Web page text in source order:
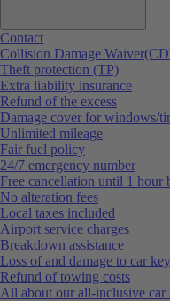
Contact
Collision Damage
Theft protection (TP)
Extra liability insurance
Refund of the excess
Damage cover for windows/
Unlimited mileage
Fair fuel policy
24/7 emergency number
Free cancellation until 1 hour
No alteration fees
Local taxes included
Airport service charges
Breakdown assistance
Loss of and damage to car
Refund of towing costs
All about our all-inclusive car